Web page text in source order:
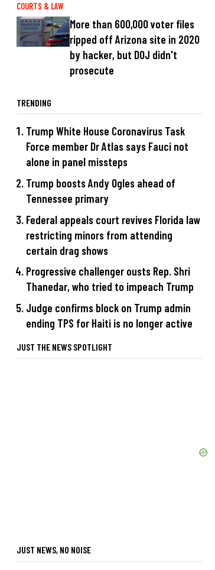
COURTS & LAW
More than 600,000 voter files
ripped off Arizona site in 2020
by hacker, but DOJ didn't
prosecute
TRENDING
Trump White House Coronavirus Task
Force member Dr Atlas says Fauci not
alone in panel missteps
Trump boosts Andy Ogles ahead of
Tennessee primary
Federal appeals court revives Florida law
restricting minors from attending
certain drag shows
Progressive challenger ousts Rep. Shri
Thanedar, who tried to impeach Trump
Judge confirms block on Trump admin
ending TPS for Haiti is no longer active
JUST THE NEWS SPOTLIGHT
JUST NEWS, NO NOISE